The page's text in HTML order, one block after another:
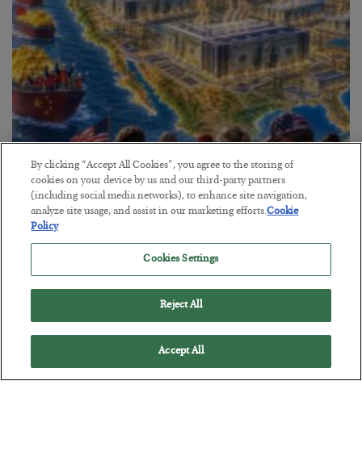
America Exports Its Monetary Soul
BYBYRON KING
POSTED JULY 28, 2026
By clicking “Accept All Cookies”, you agree to the storing of
cookies on your device by us and our third-party partners
(including social media networks), to enhance site navigation,
analyze site usage, and assist in our marketing efforts.Cookie
Policy
Cookies Settings
Reject All
Accept All